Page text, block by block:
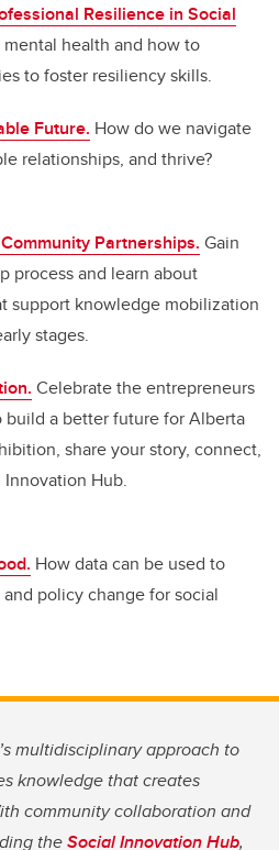
Resilience in Social
health and how to
to foster resiliency skills.
Future. How do we navigate
relationships, and thrive?
Partnerships. Gain
process and learn about
support knowledge mobilization
stages.
Celebrate the entrepreneurs
a better future for Alberta
share your story, connect,
Hub.
How data can be used to
policy change for social
multidisciplinary approach to
knowledge that creates
community collaboration and
theSocial Innovation Hub,